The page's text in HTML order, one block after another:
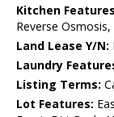
Kitchen
Reverse
Land Lease Y/N:
Laundry
Listing Terms:
Lot Features: